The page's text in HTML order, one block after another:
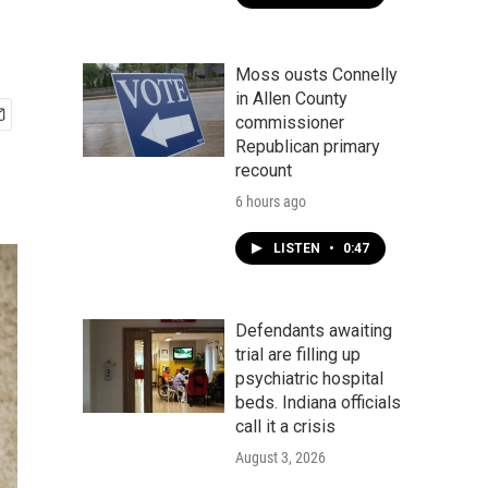
Moss ousts Connelly
in Allen County
commissioner
Republican primary
recount
6 hours ago
LISTEN • 0:47
Defendants awaiting
trial are filling up
psychiatric hospital
beds. Indiana officials
call it a crisis
August 3, 2026